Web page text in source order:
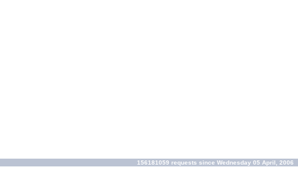
156181059 requests since Wednesday 05 April, 2006